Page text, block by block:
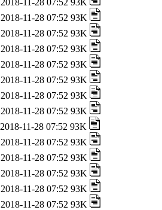
2018-11-28 07:52 93K
2018-11-28 07:52 93K
2018-11-28 07:52 93K
2018-11-28 07:52 93K
2018-11-28 07:52 93K
2018-11-28 07:52 93K
2018-11-28 07:52 93K
2018-11-28 07:52 93K
2018-11-28 07:52 93K
2018-11-28 07:52 93K
2018-11-28 07:52 93K
2018-11-28 07:52 93K
2018-11-28 07:52 93K